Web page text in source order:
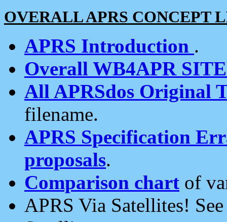
OVERALL APRS CONCEPT
APRS Introduction .
Overall WB4APR
All APRSdos Original
filename.
APRS Specification
proposals.
Comparison chart of
APRS Via Satellites!